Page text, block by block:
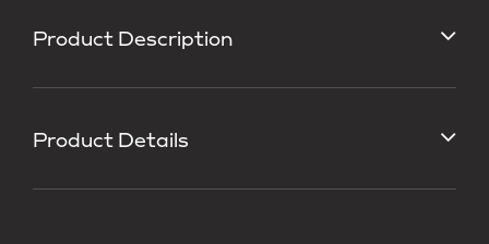
Product Description
Product Details